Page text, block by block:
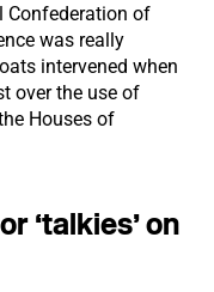
Confederation of
was really
intervened when
over the use of
Houses of
‘talkies’ on